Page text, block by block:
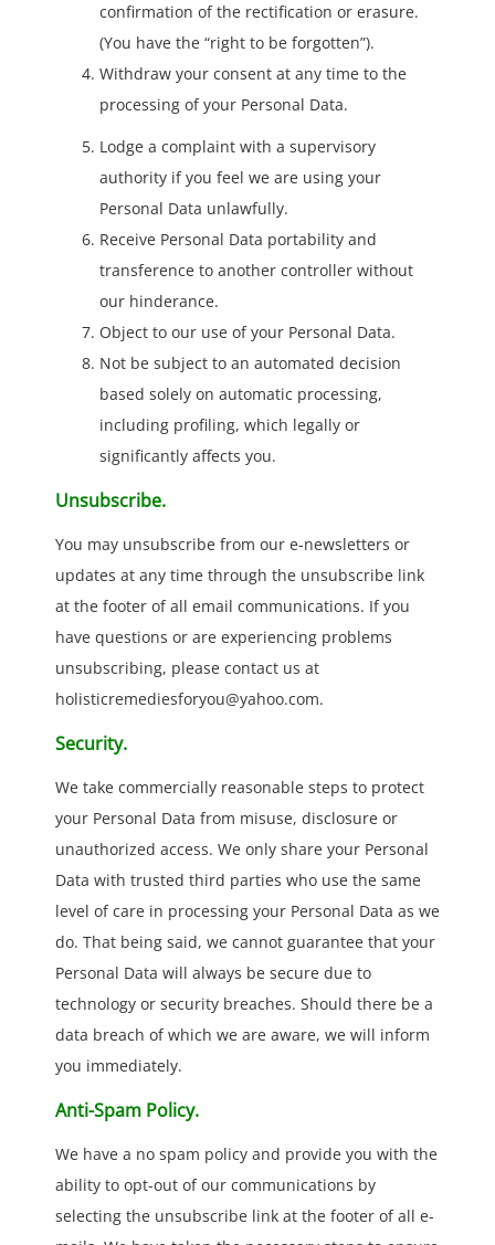
confirmation of the rectification or erasure.
(You have the “right to be forgotten”).
Withdraw your consent at any time to the
processing of your Personal Data.
Lodge a complaint with a supervisory
authority if you feel we are using your
Personal Data unlawfully.
Receive Personal Data portability and
transference to another controller without
our hinderance.
Object to our use of your Personal Data.
Not be subject to an automated decision
based solely on automatic processing,
including profiling, which legally or
significantly affects you.
Unsubscribe.
You may unsubscribe from our e-newsletters or
updates at any time through the unsubscribe link
at the footer of all email communications. If you
have questions or are experiencing problems
unsubscribing, please contact us at
holisticremediesforyou@yahoo.com.
Security.
We take commercially reasonable steps to protect
your Personal Data from misuse, disclosure or
unauthorized access. We only share your Personal
Data with trusted third parties who use the same
level of care in processing your Personal Data as we
do. That being said, we cannot guarantee that your
Personal Data will always be secure due to
technology or security breaches. Should there be a
data breach of which we are aware, we will inform
you immediately.
Anti-Spam Policy.
We have a no spam policy and provide you with the
ability to opt-out of our communications by
selecting the unsubscribe link at the footer of all e-